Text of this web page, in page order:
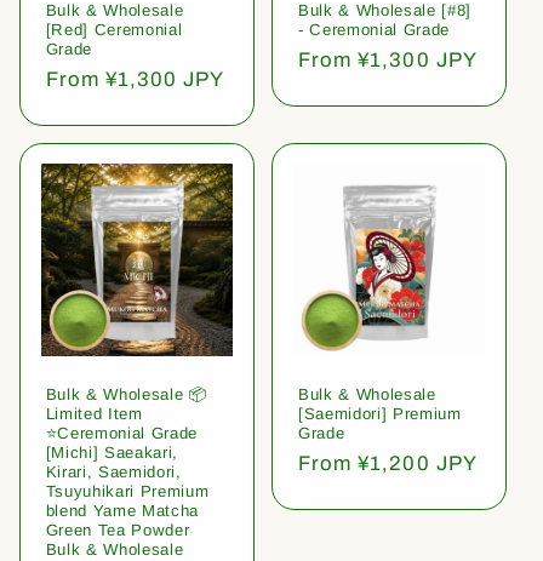
Bulk & Wholesale
[Red] Ceremonial
Grade
Regular
From ¥1,300 JPY
Bulk & Wholesale [#8]
- Ceremonial Grade
Regular
From ¥1,300 JPY
Bulk & Wholesale 📦
Limited Item
⭐️Ceremonial Grade
[Michi] Saeakari,
Kirari, Saemidori,
Tsuyuhikari Premium
blend Yame Matcha
Green Tea Powder
Bulk & Wholesale
Bulk & Wholesale
[Saemidori] Premium
Grade
Regular
From ¥1,200 JPY